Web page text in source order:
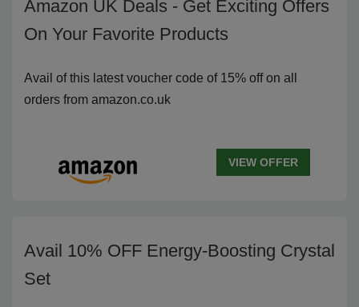
Amazon UK Deals - Get Exciting Offers
On Your Favorite Products
Avail of this latest voucher code of 15% off on all
orders from amazon.co.uk
VIEW OFFER
Avail 10% OFF Energy-Boosting Crystal
Set